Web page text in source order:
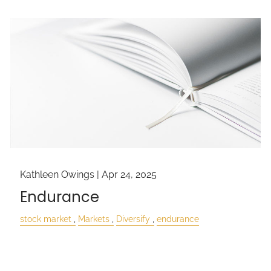
Kathleen Owings |Apr 24, 2025
Endurance
stock market Markets Diversify endurance